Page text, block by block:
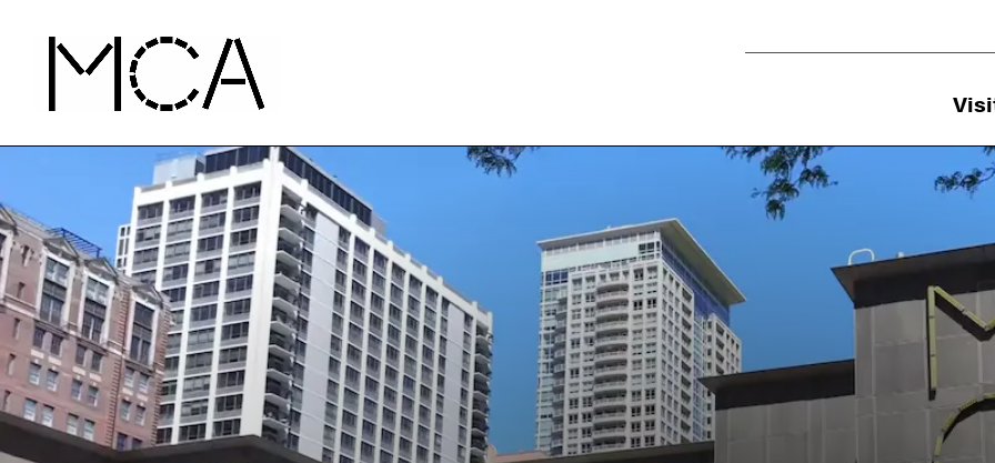
MCA Chicago
Utility Navigation
Home - MCA Chicago